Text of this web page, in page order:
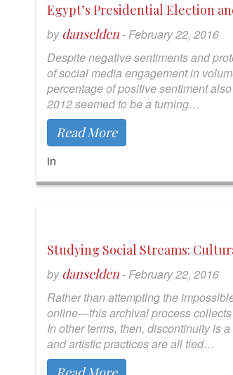
Egypt’s Presidential Election
bydanselden -February 22, 2016
Despite negative sentiments and
of social media engagement in
percentage of positive sentiment
2012 seemed to be a turning…
Read More
in
Studying Social Streams:
bydanselden -February 22, 2016
Rather than attempting the
online—this archival process
In other terms, then, discontinuity is
and artistic practices are all tied…